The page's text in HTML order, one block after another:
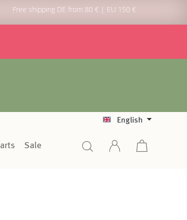
Free shipping DE from 80 € | EU 150 €
English
Sale